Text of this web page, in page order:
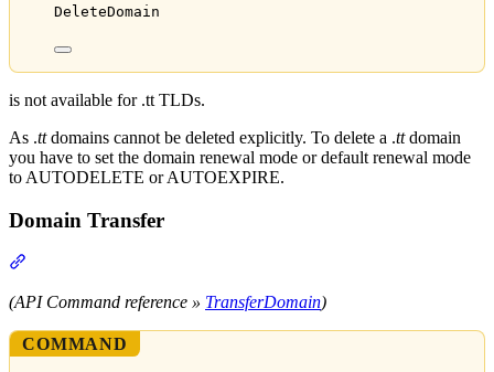
DeleteDomain
is not available for .tt TLDs.
As .ttdomains cannot be deleted explicitly. To delete a .ttdomain
you have to set the domain renewal mode or default renewal mode
to AUTODELETE or AUTOEXPIRE.
Domain Transfer
(API Command reference » TransferDomain)
COMMAND